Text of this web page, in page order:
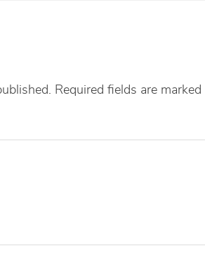
Required fields are marked